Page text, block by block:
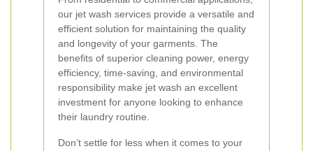
our jet wash services provide a versatile and
efficient solution for maintaining the quality
and longevity of your garments. The
benefits of superior cleaning power, energy
efficiency, time-saving, and environmental
responsibility make jet wash an excellent
investment for anyone looking to enhance
their laundry routine.
Don’t settle for less when it comes to your